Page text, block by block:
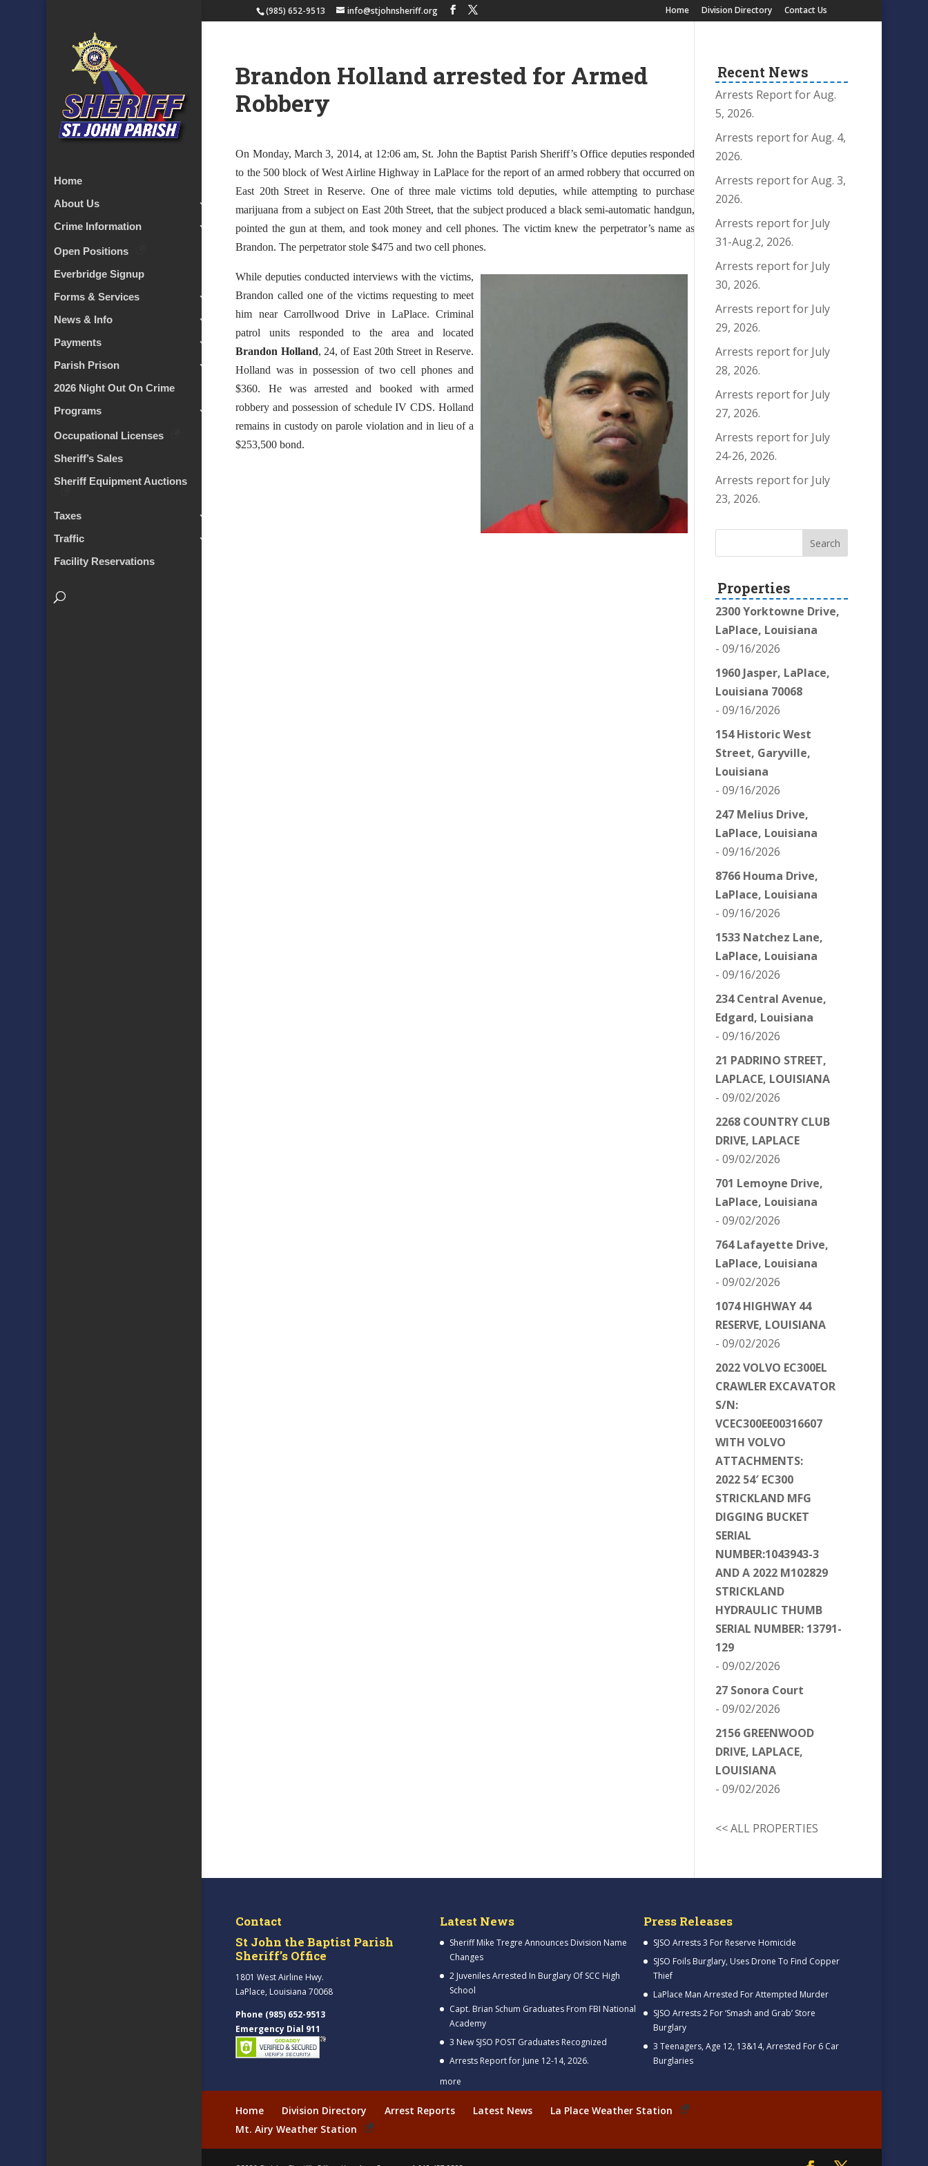
(985) 652-9513 info@stjohnsheriff.org Home Division Directory Contact Us
Home
About Us
Crime Information
Open Positions
Everbridge Signup
Forms & Services
News & Info
Payments
Parish Prison
2026 Night Out On Crime
Programs
Occupational Licenses
Sheriff’s Sales
Sheriff Equipment Auctions
Taxes
Traffic
Facility Reservations
Brandon Holland arrested for Armed
Robbery
On Monday, March 3, 2014, at 12:06 am, St. John the Baptist Parish Sheriff’s Office deputies responded
to the 500 block of West Airline Highway in LaPlace for the report of an armed robbery that occurred on
East 20th Street in Reserve. One of three male victims told deputies, while attempting to purchase
marijuana from a subject on East 20th Street, that the subject produced a black semi-automatic handgun,
pointed the gun at them, and took money and cell phones. The victim knew the perpetrator’s name as
Brandon. The perpetrator stole $475 and two cell phones.
While deputies conducted interviews with the victims,
Brandon called one of the victims requesting to meet
him near Carrollwood Drive in LaPlace. Criminal
patrol units responded to the area and located
Brandon Holland, 24, of East 20th Street in Reserve.
Holland was in possession of two cell phones and
$360. He was arrested and booked with armed
robbery and possession of schedule IV CDS. Holland
remains in custody on parole violation and in lieu of a
$253,500 bond.
Recent News
Arrests Report for Aug.
5, 2026.
Arrests report for Aug. 4,
2026.
Arrests report for Aug. 3,
2026.
Arrests report for July
31-Aug.2, 2026.
Arrests report for July
30, 2026.
Arrests report for July
29, 2026.
Arrests report for July
28, 2026.
Arrests report for July
27, 2026.
Arrests report for July
24-26, 2026.
Arrests report for July
23, 2026.
Properties
2300 Yorktowne Drive,
LaPlace, Louisiana
- 09/16/2026
1960 Jasper, LaPlace,
Louisiana 70068
- 09/16/2026
154 Historic West
Street, Garyville,
Louisiana
- 09/16/2026
247 Melius Drive,
LaPlace, Louisiana
- 09/16/2026
8766 Houma Drive,
LaPlace, Louisiana
- 09/16/2026
1533 Natchez Lane,
LaPlace, Louisiana
- 09/16/2026
234 Central Avenue,
Edgard, Louisiana
- 09/16/2026
21 PADRINO STREET,
LAPLACE, LOUISIANA
- 09/02/2026
2268 COUNTRY CLUB
DRIVE, LAPLACE
- 09/02/2026
701 Lemoyne Drive,
LaPlace, Louisiana
- 09/02/2026
764 Lafayette Drive,
LaPlace, Louisiana
- 09/02/2026
1074 HIGHWAY 44
RESERVE, LOUISIANA
- 09/02/2026
2022 VOLVO EC300EL
CRAWLER EXCAVATOR
S/N:
VCEC300EE00316607
WITH VOLVO
ATTACHMENTS:
2022 54′ EC300
STRICKLAND MFG
DIGGING BUCKET
SERIAL
NUMBER:1043943-3
AND A 2022 M102829
STRICKLAND
HYDRAULIC THUMB
SERIAL NUMBER: 13791-
129
- 09/02/2026
27 Sonora Court
- 09/02/2026
2156 GREENWOOD
DRIVE, LAPLACE,
LOUISIANA
- 09/02/2026
<< ALL PROPERTIES
Contact
St John the Baptist Parish
Sheriff’s Office
1801 West Airline Hwy.
LaPlace, Louisiana 70068
Phone (985) 652-9513
Emergency Dial 911
Latest News
Sheriff Mike Tregre Announces Division Name
Changes
2 Juveniles Arrested In Burglary Of SCC High
School
Capt. Brian Schum Graduates From FBI National
Academy
3 New SJSO POST Graduates Recognized
Arrests Report for June 12-14, 2026.
more
Press Releases
SJSO Arrests 3 For Reserve Homicide
SJSO Foils Burglary, Uses Drone To Find Copper
Thief
LaPlace Man Arrested For Attempted Murder
SJSO Arrests 2 For ‘Smash and Grab’ Store
Burglary
3 Teenagers, Age 12, 13&14, Arrested For 6 Car
Burglaries
Home Division Directory Arrest Reports Latest News
La Place Weather Station
Mt. Airy Weather Station